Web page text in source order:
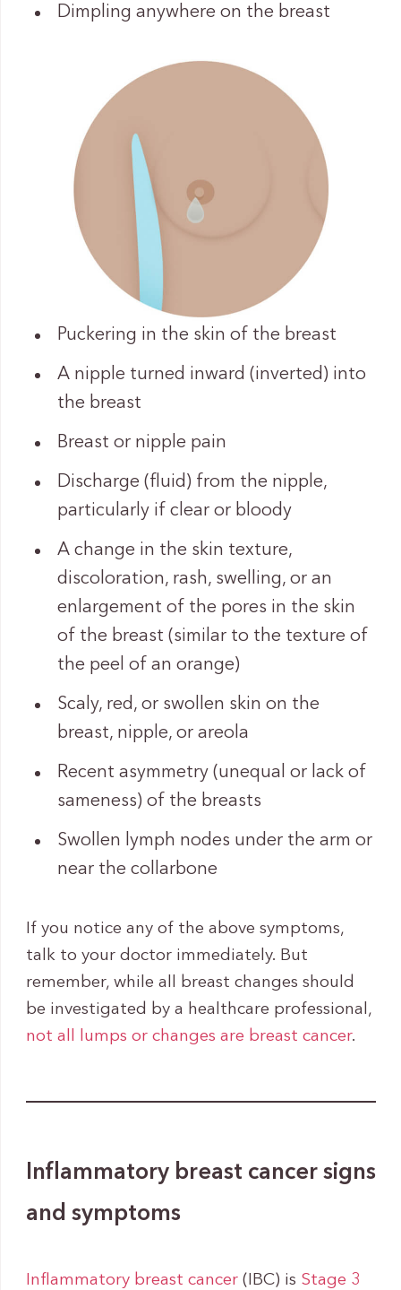
Dimpling anywhere on the breast
Puckering in the skin of the breast
A nipple turned inward (inverted) into
the breast
Breast or nipple pain
Discharge (fluid) from the nipple,
particularly if clear or bloody
A change in the skin texture,
discoloration, rash, swelling, or an
enlargement of the pores in the skin
of the breast (similar to the texture of
the peel of an orange)
Scaly, red, or swollen skin on the
breast, nipple, or areola
Recent asymmetry (unequal or lack of
sameness) of the breasts
Swollen lymph nodes under the arm or
near the collarbone
If you notice any of the above symptoms,
talk to your doctor immediately. But
remember, while all breast changes should
be investigated by a healthcare professional,
not all lumps or changes are breast cancer.
Inflammatory breast cancer signs
and symptoms
Inflammatory breast cancer(IBC) is Stage 3